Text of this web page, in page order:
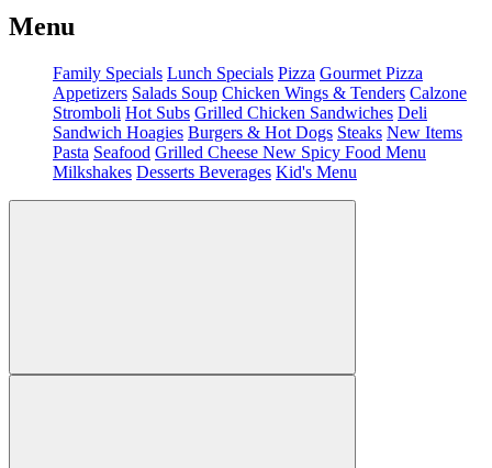
Menu
Family Specials Lunch Specials Pizza Gourmet Pizza
Appetizers Salads Soup Chicken Wings & Tenders Calzone
Stromboli Hot Subs Grilled Chicken Sandwiches Deli
Sandwich Hoagies Burgers & Hot Dogs Steaks New Items
Pasta Seafood Grilled Cheese New Spicy Food Menu
Milkshakes Desserts Beverages Kid's Menu